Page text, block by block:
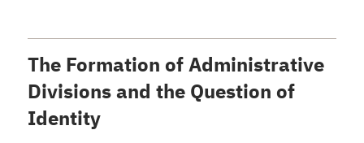
The Formation of Administrative
Divisions and the Question of
Identity